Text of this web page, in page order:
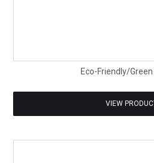
Eco-Friendly/
VIEW